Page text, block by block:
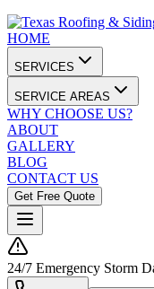
HOME
SERVICES
SERVICE AREAS
WHY CHOOSE US?
ABOUT
GALLERY
BLOG
CONTACT US
Get Free Quote
24/7 Emergency Storm